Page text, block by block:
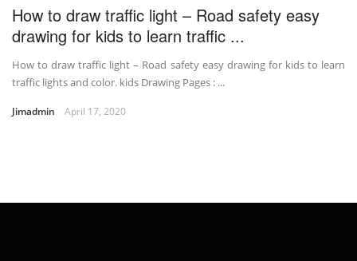
How to draw traffic light – Road safety easy
drawing for kids to learn traffic ...
How to draw traffic light – Road safety easy drawing for kids to learn
traffic lights and color. kids Drawing Pages : ...
Jimadmin April 17, 2020